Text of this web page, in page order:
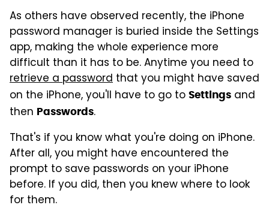
As others have observed recently, the iPhone
password manager is buried inside the Settings
app, making the whole experience more
difficult than it has to be. Anytime you need to
retrieve a password that you might have saved
on the iPhone, you'll have to go to Settings and
then Passwords.
That's if you know what you're doing on iPhone.
After all, you might have encountered the
prompt to save passwords on your iPhone
before. If you did, then you knew where to look
for them.